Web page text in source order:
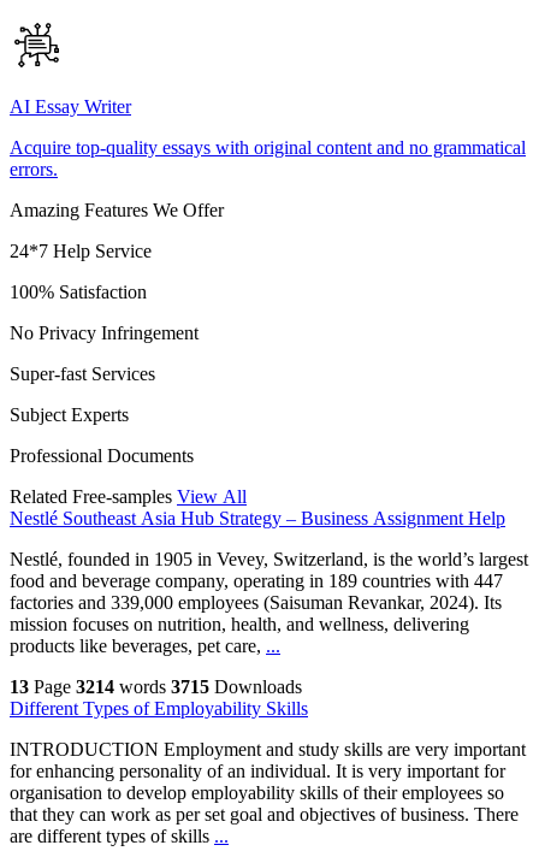
AI Essay Writer
Acquire top-quality essays with original content and no grammatical
errors.
Amazing Features We Offer
24*7 Help Service
100% Satisfaction
No Privacy Infringement
Super-fast Services
Subject Experts
Professional Documents
Related Free-samples View All
Nestlé Southeast Asia Hub Strategy – Business Assignment Help
Nestlé, founded in 1905 in Vevey, Switzerland, is the world’s largest
food and beverage company, operating in 189 countries with 447
factories and 339,000 employees (Saisuman Revankar, 2024). Its
mission focuses on nutrition, health, and wellness, delivering
products like beverages, pet care, ...
13 Page 3214 words 3715 Downloads
Different Types of Employability Skills
INTRODUCTION Employment and study skills are very important
for enhancing personality of an individual. It is very important for
organisation to develop employability skills of their employees so
that they can work as per set goal and objectives of business. There
are different types of skills ...